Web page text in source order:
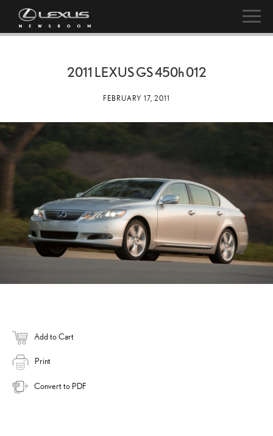
2011 LEXUS GS450h012
FEBRUARY 17, 2011
Add to Cart
Print
Convert to PDF